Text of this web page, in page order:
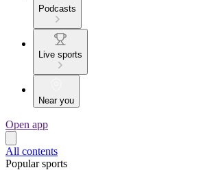
Podcasts
Live sports
Near you
Open app
All contents
Popular sports